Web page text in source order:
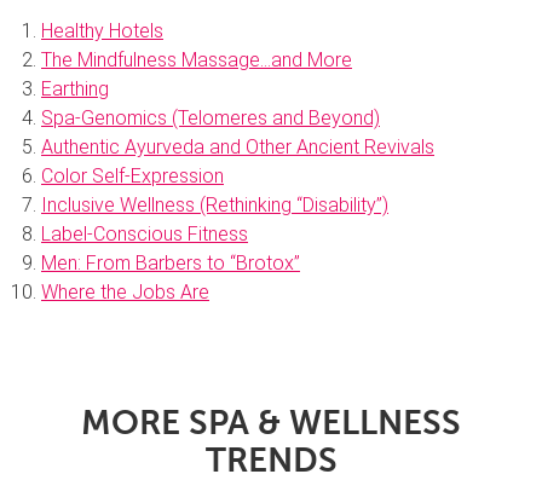
Healthy Hotels
The Mindfulness Massage…and More
Earthing
Spa-Genomics (Telomeres and Beyond)
Authentic Ayurveda and Other Ancient Revivals
Color Self-Expression
Inclusive Wellness (Rethinking “Disability”)
Label-Conscious Fitness
Men: From Barbers to “Brotox”
Where the Jobs Are
MORE SPA & WELLNESS
TRENDS